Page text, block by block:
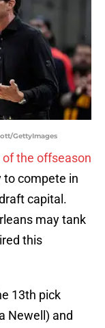
GettyImages
the offseason
to compete in
capital.
may tank
this
13th pick
Newell) and